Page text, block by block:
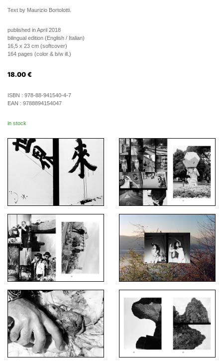
Text by Maurizio Bortolotti.
published in April 2018
bilingual edition (English / Italian)
16,5 x 23 cm (softcover)
164 pages (color & b/w ill.)
18.00 €
ISBN : 978-88-941540-4-7
EAN : 9788894154047
in stock